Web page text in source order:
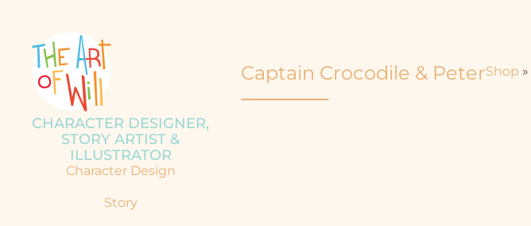
CHARACTER DESIGNER,
STORY ARTIST &
ILLUSTRATOR
Character Design
Story
Captain Crocodile & PeterShop »